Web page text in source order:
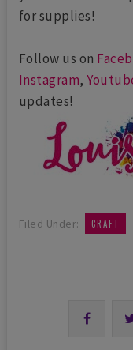
for supplies!
Follow us on
Instagram,
updates!
Filed Under: CRAFT